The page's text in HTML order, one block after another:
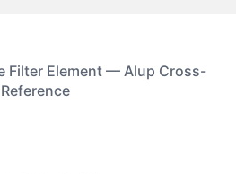
Filter Element — Alup Cross-
Reference